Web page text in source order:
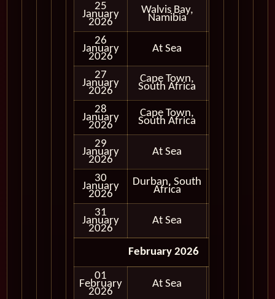
25
January
2026
Walvis Bay,
Namibia
26
January
2026
At Sea
27
January
2026
Cape Town,
South Africa
28
January
2026
Cape Town,
South Africa
29
January
2026
At Sea
30
January
2026
Durban, South
Africa
31
January
2026
At Sea
February 2026
01
February
2026
At Sea